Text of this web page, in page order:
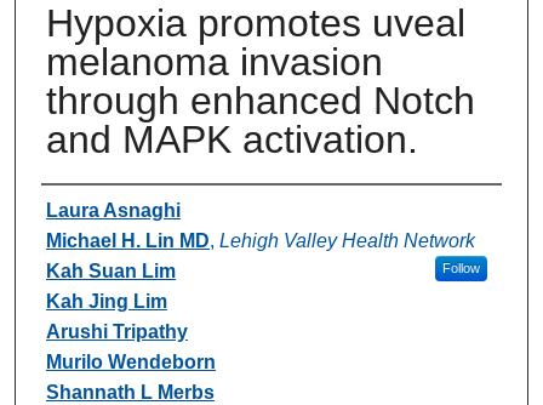
Hypoxia promotes uveal
melanoma invasion
through enhanced Notch
and MAPK activation.
Authors
Laura Asnaghi
Michael H. Lin MD, Lehigh Valley Health Network
Follow
Kah Suan Lim
Kah Jing Lim
Arushi Tripathy
Murilo Wendeborn
Shannath L Merbs